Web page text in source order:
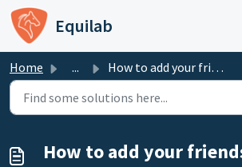
Skip to main content
Equilab
Home ... How to add your friends in the app
How to add your